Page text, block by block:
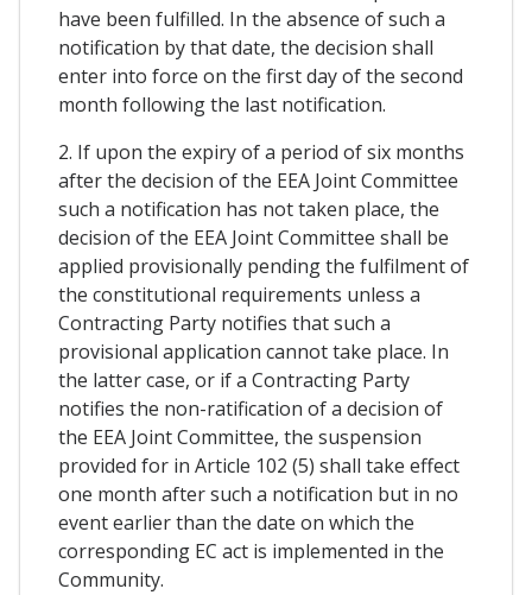
have been fulfilled. In the absence of such a
notification by that date, the decision shall
enter into force on the first day of the second
month following the last notification.
2. If upon the expiry of a period of six months
after the decision of the EEA Joint Committee
such a notification has not taken place, the
decision of the EEA Joint Committee shall be
applied provisionally pending the fulfilment of
the constitutional requirements unless a
Contracting Party notifies that such a
provisional application cannot take place. In
the latter case, or if a Contracting Party
notifies the non-ratification of a decision of
the EEA Joint Committee, the suspension
provided for in Article 102 (5) shall take effect
one month after such a notification but in no
event earlier than the date on which the
corresponding EC act is implemented in the
Community.